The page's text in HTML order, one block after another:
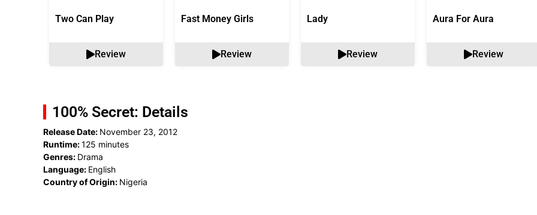
Two Can Play
Review
Fast Money Girls
Review
Lady
Review
Aura For Aura
Review
100% Secret: Details
Release Date: November 23, 2012
Runtime:125 minutes
Genres: Drama
Language: English
Country of Origin: Nigeria